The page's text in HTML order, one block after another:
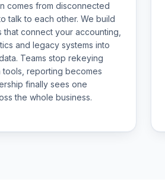
comes from disconnected
talk to each other. We build
that connect your accounting,
and legacy systems into
Teams stop rekeying
reporting becomes
finally sees one
the whole business.